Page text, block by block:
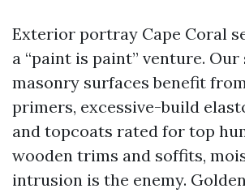
Exterior portray Cape Coral
a “paint is paint” venture.
masonry surfaces benefit
primers, excessive-build
and topcoats rated for top
wooden trims and soffits,
intrusion is the enemy.